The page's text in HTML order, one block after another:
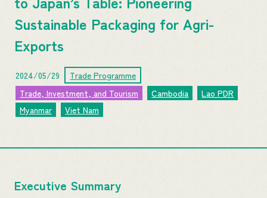
Sustainable Packaging for Agri-
Exports
2024/05/29
Trade Programme
Trade, Investment, and Tourism
Cambodia
Lao PDR
Myanmar
Viet Nam
Executive Summary